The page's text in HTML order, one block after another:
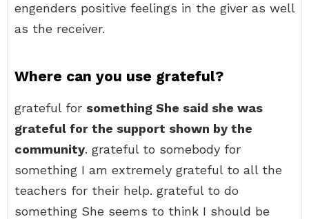
engenders positive feelings in the giver as well
as the receiver.
Where can you use grateful?
grateful for something She said she was
grateful for the support shown by the
community. grateful to somebody for
something I am extremely grateful to all the
teachers for their help. grateful to do
something She seems to think I should be